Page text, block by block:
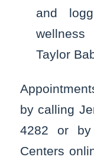
and
Taylor
by calling
4282 or by
Centers